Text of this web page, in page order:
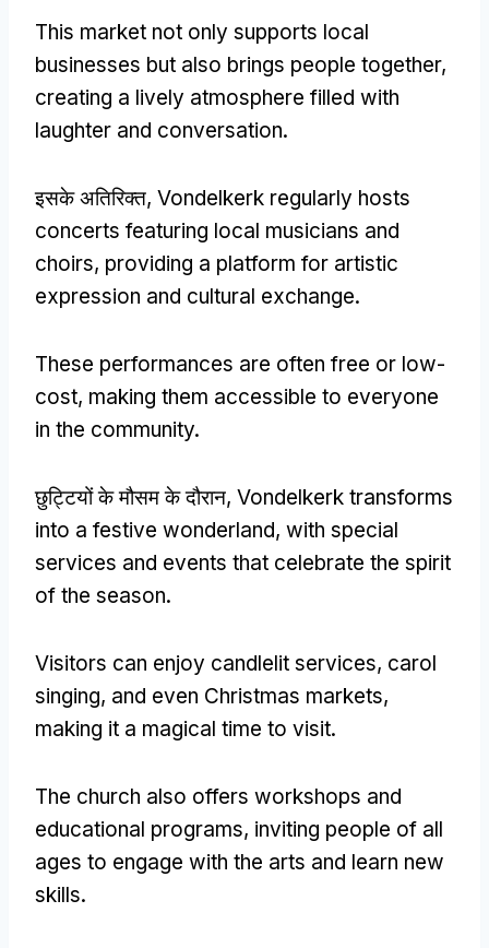
This market not only supports local
businesses but also brings people together,
creating a lively atmosphere filled with
laughter and conversation.
इसके अतिरिक्त, Vondelkerk regularly hosts
concerts featuring local musicians and
choirs, providing a platform for artistic
expression and cultural exchange.
These performances are often free or low-
cost, making them accessible to everyone
in the community.
छुट्टियों के मौसम के दौरान, Vondelkerk transforms
into a festive wonderland, with special
services and events that celebrate the spirit
of the season.
Visitors can enjoy candlelit services, carol
singing, and even Christmas markets,
making it a magical time to visit.
The church also offers workshops and
educational programs, inviting people of all
ages to engage with the arts and learn new
skills.